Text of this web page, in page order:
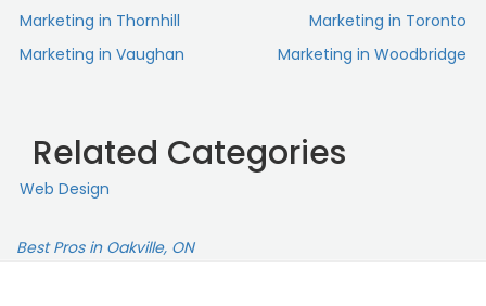
Marketing in Thornhill
Marketing in Toronto
Marketing in Vaughan
Marketing in Woodbridge
Related Categories
Web Design
Best Pros in Oakville, ON